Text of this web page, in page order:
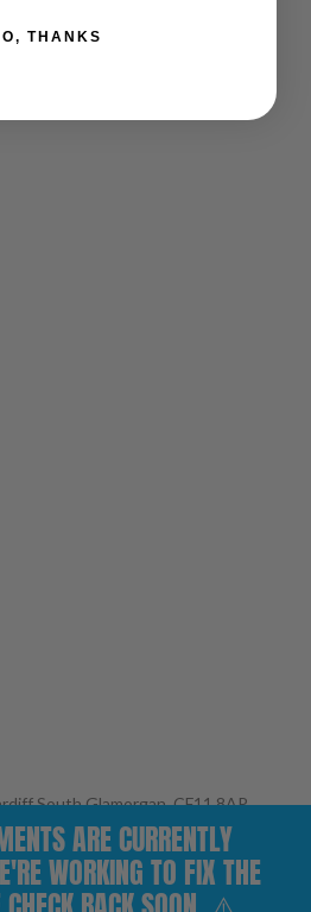
South Glamorgan, CF11 8AP
superstore.co.uk
ARE CURRENTLY
WORKING TO FIX THE
THANKS